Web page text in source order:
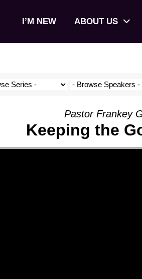
I’M NEW ABOUT US
Pastor Frankey
Keeping the